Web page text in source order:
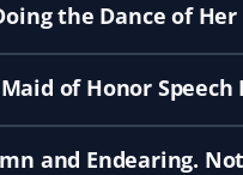
the Dance of
of Honor Speech
and Endearing.